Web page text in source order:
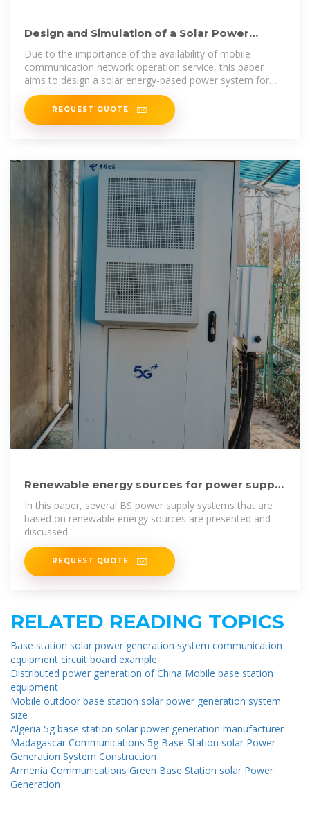
Design and Simulation of a Solar Power
System Oriented for
Due to the importance of the availability of mobile
communication network operation service, this paper
aims to design a solar energy-based power system for
mob
REQUEST QUOTE
Renewable energy sources for power supply
of base station
In this paper, several BS power supply systems that are
based on renewable energy sources are presented and
discussed.
REQUEST QUOTE
RELATED READING TOPICS
Base station solar power generation system communication
equipment circuit board example
Distributed power generation of China Mobile base station
equipment
Mobile outdoor base station solar power generation system
size
Algeria 5g base station solar power generation manufacturer
Madagascar Communications 5g Base Station solar Power
Generation System Construction
Armenia Communications Green Base Station solar Power
Generation